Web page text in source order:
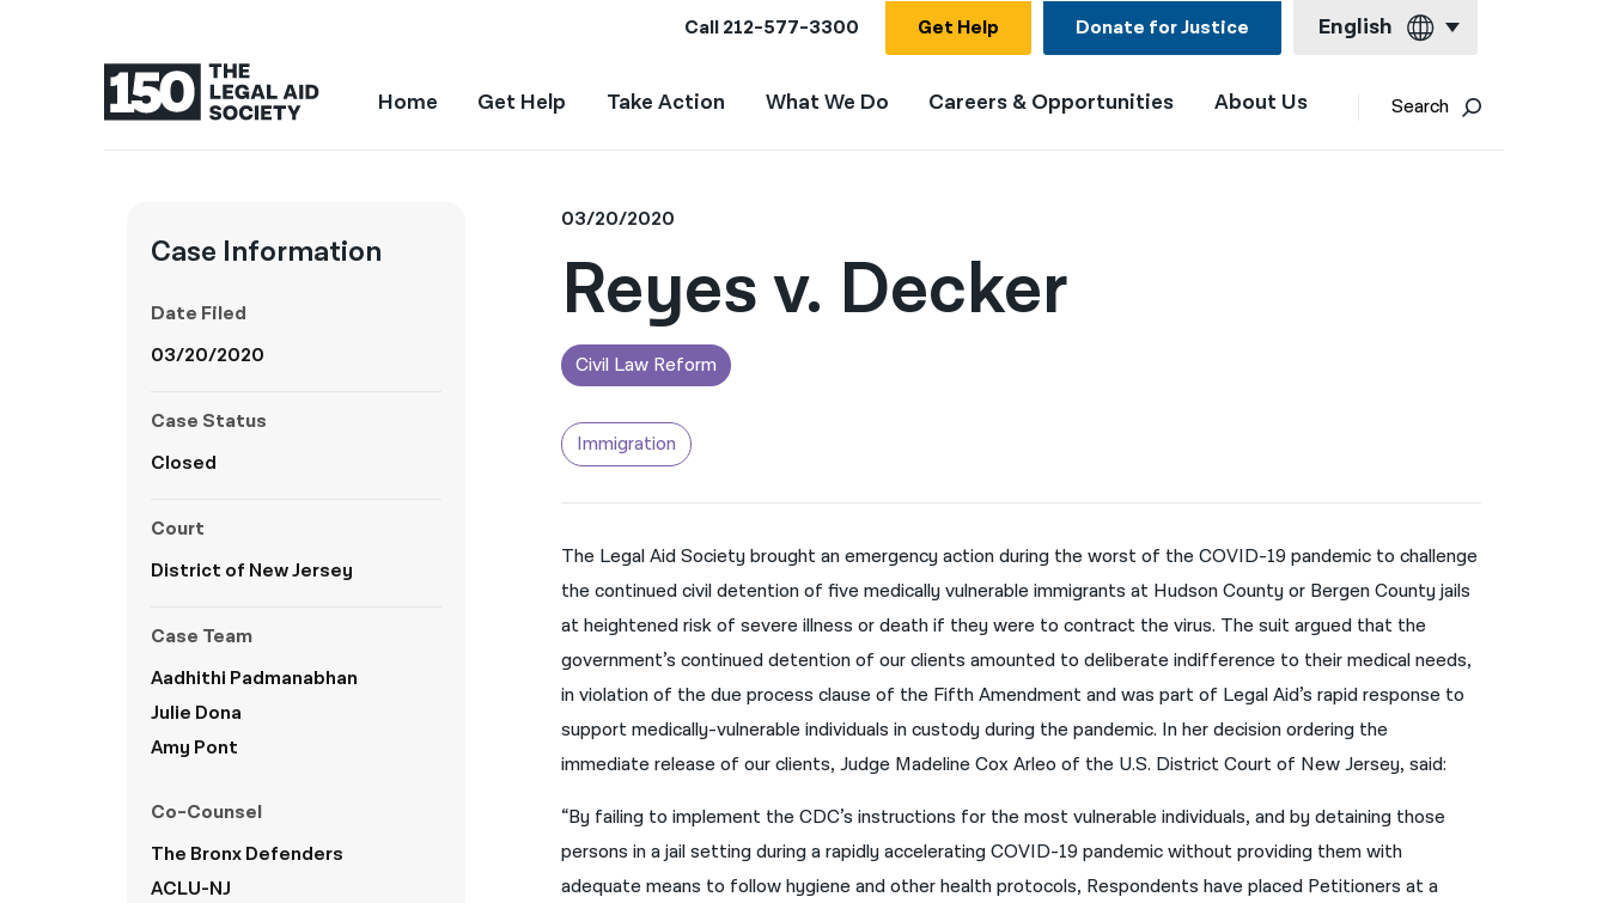
Call212-577-3300 Get Help Donate for Justice English
English
नेपाली
فارسی
ਪੰਜਾਬੀ
Русский
اردو
Home Get Help Take Action What We Do Careers & Opportunities About Us Search
Case Information
Date Filed
03/20/2020
Case Status
Closed
Court
District of New Jersey
Case Team
Aadhithi Padmanabhan
Julie Dona
Amy Pont
Co-Counsel
The Bronx Defenders
ACLU-NJ
03/20/2020
Reyes v. Decker
Civil Law Reform
Immigration
The Legal Aid Society brought an emergency action during the worst of the COVID-19 pandemic to challenge
the continued civil detention of five medically vulnerable immigrants at Hudson County or Bergen County jails
at heightened risk of severe illness or death if they were to contract the virus. The suit argued that the
government’s continued detention of our clients amounted to deliberate indifference to their medical needs,
in violation of the due process clause of the Fifth Amendment and was part of Legal Aid’s rapid response to
support medically-vulnerable individuals in custody during the pandemic. In her decision ordering the
immediate release of our clients, Judge Madeline Cox Arleo of the U.S. District Court of New Jersey, said:
“By failing to implement the CDC’s instructions for the most vulnerable individuals, and by detaining those
persons in a jail setting during a rapidly accelerating COVID-19 pandemic without providing them with
adequate means to follow hygiene and other health protocols, Respondents have placed Petitioners at a